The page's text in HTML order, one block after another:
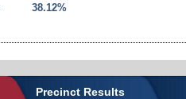
38.12%
Precinct Results